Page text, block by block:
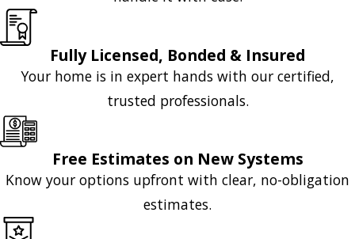
Fully Licensed, Bonded & Insured
Your home is in expert hands with our certified,
trusted professionals.
Free Estimates on New Systems
Know your options upfront with clear, no-obligation
estimates.